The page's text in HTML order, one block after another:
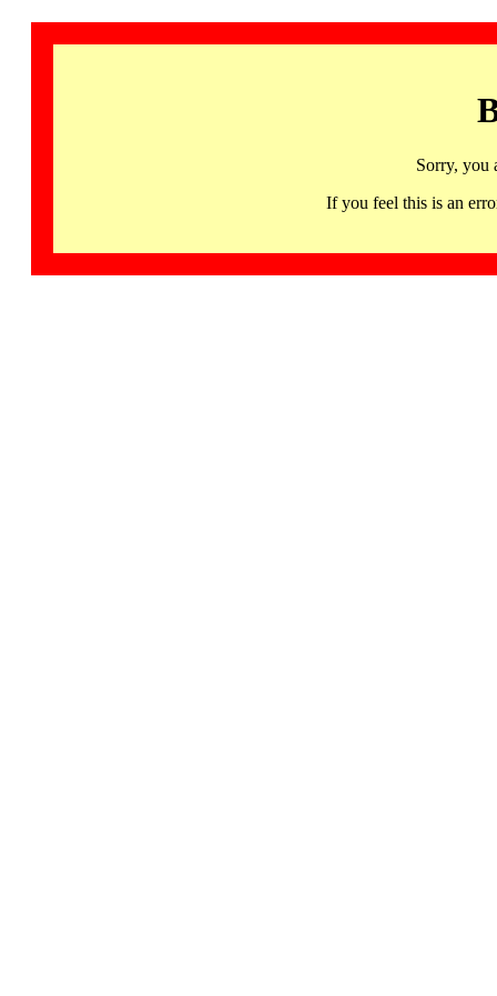
Sorry, you
If you feel this is an